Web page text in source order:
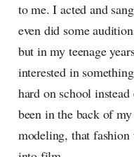
to me. I acted and
even did some
but in my teenage
interested in
hard on school
been in the back of
modeling, that